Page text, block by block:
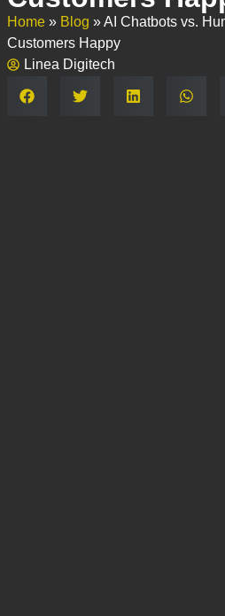
Home » Blog »AI Chatbots vs.
Customers Happy
Linea Digitech